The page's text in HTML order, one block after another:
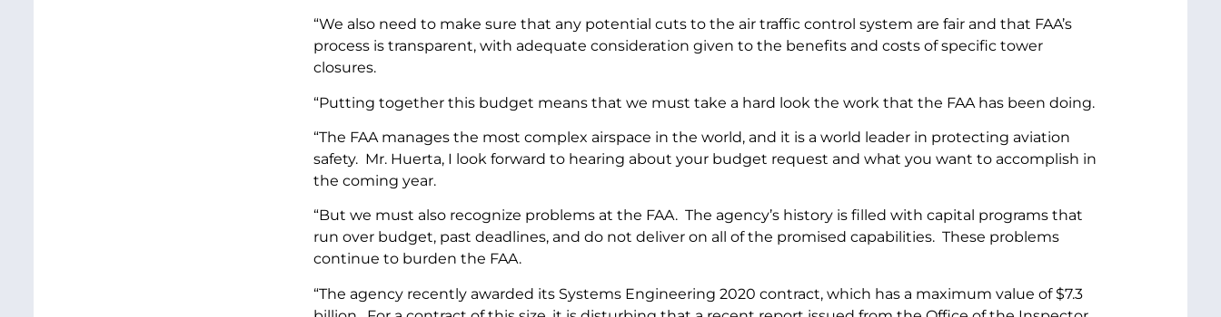
“We also need to make sure that any potential cuts to the air traffic control system are fair and that FAA’s
process is transparent, with adequate consideration given to the benefits and costs of specific tower
closures.
“Putting together this budget means that we must take a hard look the work that the FAA has been doing.
“The FAA manages the most complex airspace in the world, and it is a world leader in protecting aviation
safety. Mr. Huerta, I look forward to hearing about your budget request and what you want to accomplish in
the coming year.
“But we must also recognize problems at the FAA. The agency’s history is filled with capital programs that
run over budget, past deadlines, and do not deliver on all of the promised capabilities. These problems
continue to burden the FAA.
“The agency recently awarded its Systems Engineering 2020 contract, which has a maximum value of $7.3